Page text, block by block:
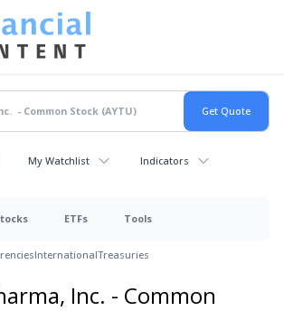
My Watchlist Indicators
ETFs Tools
InternationalTreasuries
Inc. - Common